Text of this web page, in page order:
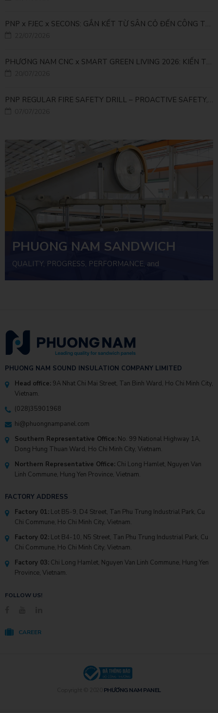
PNP x FJEC x SECONS: GẮN KẾT TỪ SÂN CỎ ĐẾN CÔNG TRÌNH
PHƯƠNG NAM CNC x SMART GREEN LIVING 2026: KIẾN TẠO ĐÔ THỊ XANH TỪ NHỮNG GIẢI PHÁP FACADE
PNP REGULAR FIRE SAFETY DRILL – PROACTIVE SAFETY, RELIABLE OPERATIONS
PHUONG NAM SANDWICH
PANEL
QUALITY, PROGRESS, PERFORMANCE, and
PHUONG NAM SOUND INSULATION COMPANY LIMITED
Head office: 9A Nhat Chi Mai Street, Tan Binh Ward, Ho Chi Minh City,
Vietnam.
(028)35901968
hi@phuongnampanel.com
Southern Representative Office: No. 99 National Highway 1A,
Dong Hung Thuan Ward, Ho Chi Minh City, Vietnam.
Northern Representative Office: Chi Long Hamlet, Nguyen Van
Linh Commune, Hung Yen Province, Vietnam.
FACTORY ADDRESS
Factory 01: Lot B5-9, D4 Street, Tan Phu Trung Industrial Park, Cu
Chi Commune, Ho Chi Minh City, Vietnam.
Factory 02: Lot B4-10, N5 Street, Tan Phu Trung Industrial Park, Cu
Chi Commune, Ho Chi Minh City, Vietnam.
Factory 03: Chi Long Hamlet, Nguyen Van Linh Commune, Hung Yen
Province, Vietnam.
FOLLOW US!
CAREER
PHƯƠNG NAM PANEL